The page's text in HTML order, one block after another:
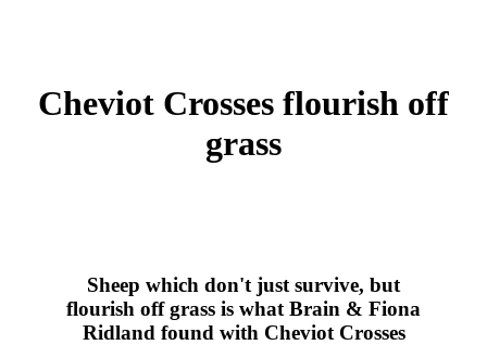
Cheviot Crosses flourish off
grass
Sheep which don't just survive, but
flourish off grass is what Brain & Fiona
Ridland found with Cheviot Crosses